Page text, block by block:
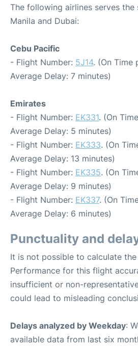
The following airlines serves the
Manila and Dubai:
Cebu Pacific
- Flight Number: 5J14. (On Time
Average Delay: 7 minutes)
Emirates
- Flight Number: EK331. (On
Average Delay: 5 minutes)
- Flight Number: EK333. (On
Average Delay: 13 minutes)
- Flight Number: EK335. (On
Average Delay: 9 minutes)
- Flight Number: EK337. (On
Average Delay: 6 minutes)
Punctuality and
It is not possible to calculate the
Performance for this flight
insufficient or non-
could lead to misleading
Delays analyzed by Weekday:
available data from last six